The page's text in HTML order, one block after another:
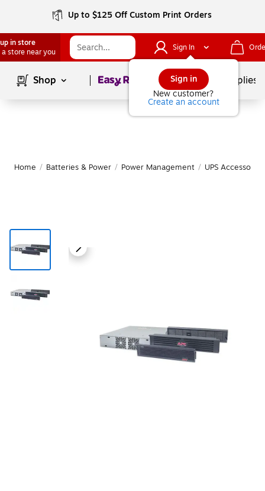
Up to $125 Off Custom Print Orders
in store
a store near you
Sign In
Sign in
New customer?
Create an account
Shop Page1of School Supplies
Home / Batteries & Power / Power Management / UPS Accessories